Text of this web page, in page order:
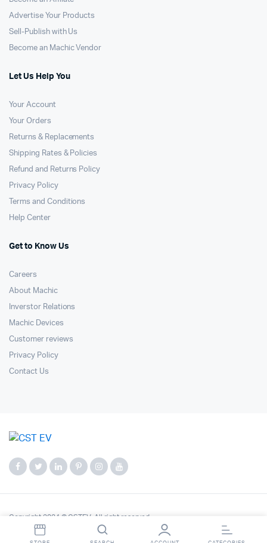
Advertise Your Products
Sell-Publish with Us
Become an Machic Vendor
Let Us Help You
Your Account
Your Orders
Returns & Replacements
Shipping Rates & Policies
Refund and Returns Policy
Privacy Policy
Terms and Conditions
Help Center
Get to Know Us
Careers
About Machic
Inverstor Relations
Machic Devices
Customer reviews
Privacy Policy
Contact Us
Copyright 2024 © CSTEV. All right reserved.